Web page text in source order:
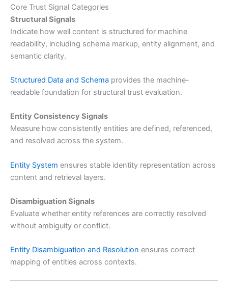
Core Trust Signal Categories
Structural Signals
Indicate how well content is structured for machine
readability, including schema markup, entity alignment, and
semantic clarity.
Structured Data and Schema provides the machine-
readable foundation for structural trust evaluation.
Entity Consistency Signals
Measure how consistently entities are defined, referenced,
and resolved across the system.
Entity System ensures stable identity representation across
content and retrieval layers.
Disambiguation Signals
Evaluate whether entity references are correctly resolved
without ambiguity or conflict.
Entity Disambiguation and Resolution ensures correct
mapping of entities across contexts.